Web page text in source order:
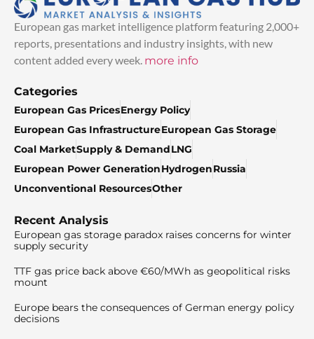
European gas market intelligence platform featuring 2,000+
reports, presentations and industry insights, with new
content added every week. more info
Categories
European Gas PricesEnergy Policy
European Gas InfrastructureEuropean Gas Storage
Coal MarketSupply & DemandLNG
European Power GenerationHydrogenRussia
Unconventional ResourcesOther
Recent Analysis
European gas storage paradox raises concerns for winter
supply security
TTF gas price back above €60/MWh as geopolitical risks
mount
Europe bears the consequences of German energy policy
decisions